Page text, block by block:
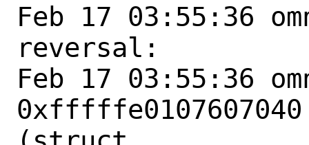
Feb 17 03:55:36
reversal:
Feb 17 03:55:36